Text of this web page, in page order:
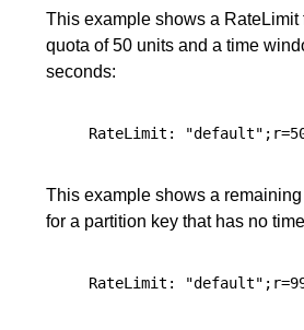
This example shows a
quota of 50 units and a time
seconds:
This example shows a
for a partition key that has no